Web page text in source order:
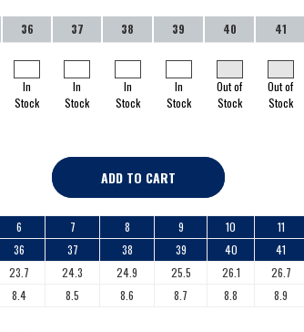
36 37 38 39 40 41
In
Stock
In
Stock
In
Stock
In
Stock
Out of
Stock
Out of
Stock
ADD TO CART
6 7 8 9 10 11
36 37 38 39 40 41
23.7 24.3 24.9 25.5 26.1 26.7
8.4 8.5 8.6 8.7 8.8 8.9